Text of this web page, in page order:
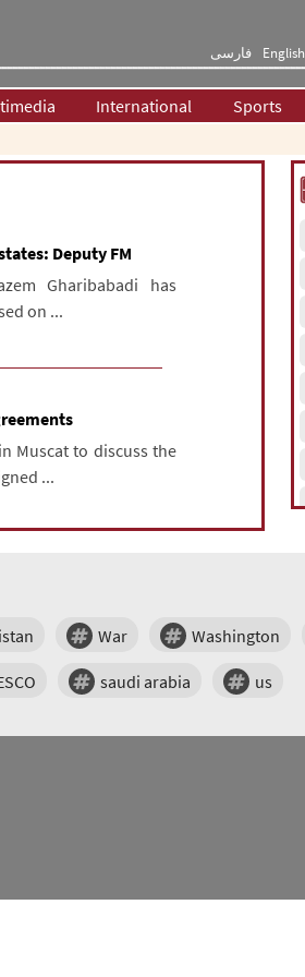
فارسی English
International Sports
Deputy FM
Gharibabadi has
on ...
Muscat to discuss the
...
War Washington
saudi arabia us